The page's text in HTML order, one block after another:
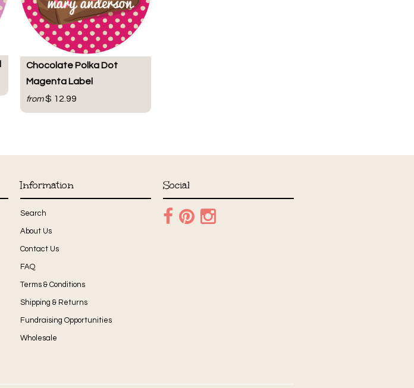
Chocolate Polka Dot
Magenta Label
from$ 12.99
Information
Search
About Us
Contact Us
FAQ
Terms & Conditions
Shipping & Returns
Fundraising Opportunities
Wholesale
Social